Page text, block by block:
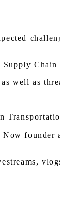
Chain
well as
founder